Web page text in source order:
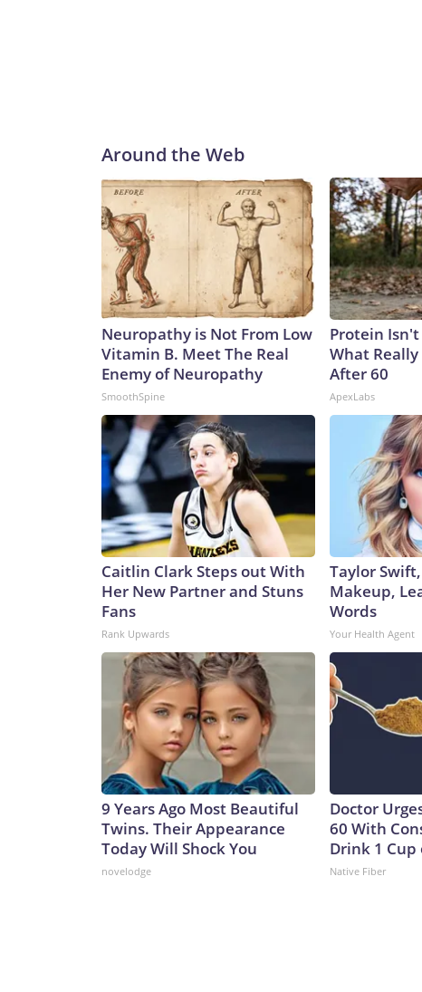
Around the Web
Neuropathy is Not From Low
Vitamin B. Meet The Real
Enemy of Neuropathy
SmoothSpine
Protein Isn't
What
After 60
ApexLabs
Caitlin Clark Steps out With
Her New Partner and Stuns
Fans
Rank Upwards
Taylor
Makeup,
Words
Your Health Agent
9 Years Ago Most Beautiful
Twins. Their Appearance
Today Will Shock You
novelodge
Doctor
60 With
Drink 1 Cup
Native Fiber